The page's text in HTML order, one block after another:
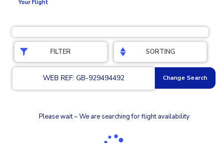
Your Flight
FILTER SORTING
WEB REF: GB-929494492 Change Search
Please wait – We are searching for flight availability